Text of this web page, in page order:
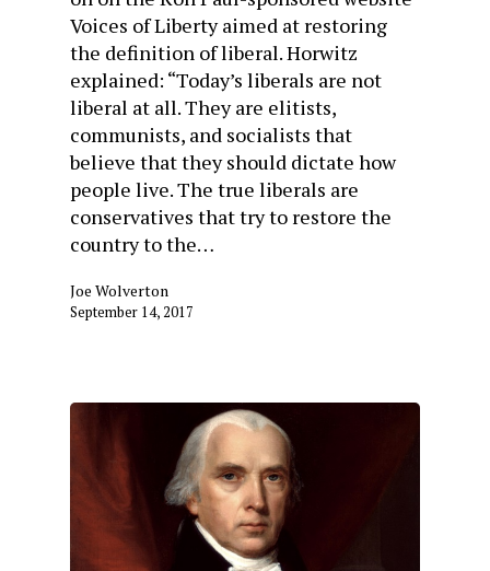
Voices of Liberty aimed at restoring
the definition of liberal. Horwitz
explained: “Today’s liberals are not
liberal at all. They are elitists,
communists, and socialists that
believe that they should dictate how
people live. The true liberals are
conservatives that try to restore the
country to the…
Joe Wolverton
September 14, 2017